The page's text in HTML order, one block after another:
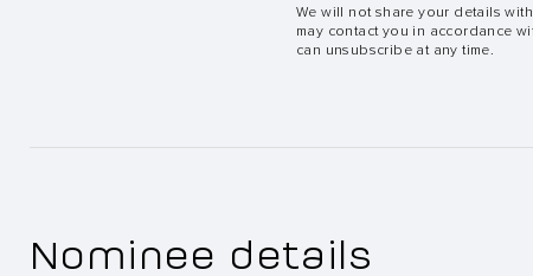
We will not share your details
may contact you in accordance
can unsubscribe at any time.
Nominee details